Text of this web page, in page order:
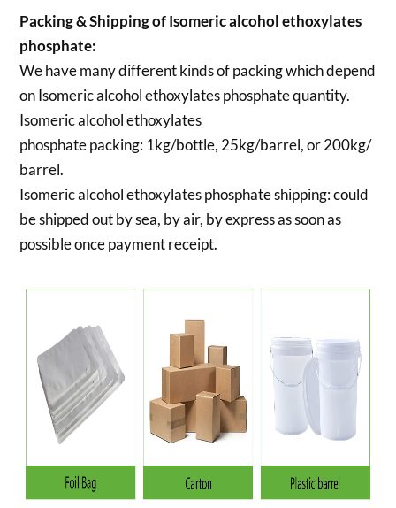
Packing & Shipping of Isomeric alcohol ethoxylates
phosphate:
We have many different kinds of packing which depend
on Isomeric alcohol ethoxylates phosphate quantity.
Isomeric alcohol ethoxylates
phosphate packing: 1kg/bottle, 25kg/barrel, or 200kg/
barrel.
Isomeric alcohol ethoxylates phosphate shipping:could
be shipped out by sea, by air, by express as soon as
possible once payment receipt.